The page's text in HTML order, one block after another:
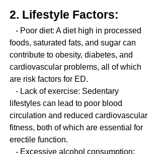
2. Lifestyle Factors:
foods, saturated fats, and sugar can
contribute to obesity, diabetes, and
cardiovascular problems, all of which
are risk factors for ED.
lifestyles can lead to poor blood
circulation and reduced cardiovascular
fitness, both of which are essential for
erectile function.